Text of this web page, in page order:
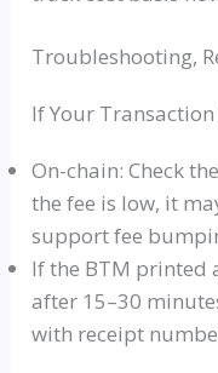
Troubleshooting,
If Your
On-chain: Check
the fee is low, it
support fee
If the BTM printed
after 15–30
with receipt